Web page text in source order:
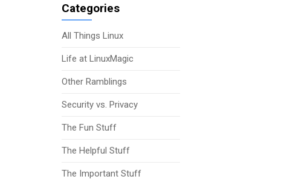
Categories
All Things Linux
Life at LinuxMagic
Other Ramblings
Security vs. Privacy
The Fun Stuff
The Helpful Stuff
The Important Stuff